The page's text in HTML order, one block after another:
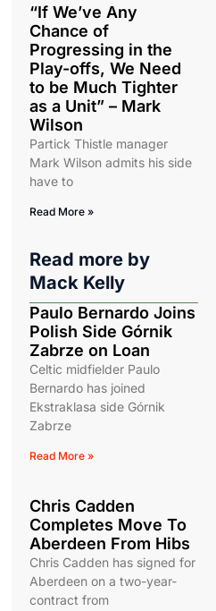
“If We’ve Any
Chance of
Progressing in the
Play-offs, We Need
to be Much Tighter
as a Unit” – Mark
Wilson
Partick Thistle manager
Mark Wilson admits his side
have to
Read More »
Read more by
Mack Kelly
Paulo Bernardo Joins
Polish Side Górnik
Zabrze on Loan
Celtic midfielder Paulo
Bernardo has joined
Ekstraklasa side Górnik
Zabrze
Read More »
Chris Cadden
Completes Move To
Aberdeen From Hibs
Chris Cadden has signed for
Aberdeen on a two-year-
contract from